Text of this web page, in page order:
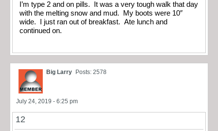
I’m type 2 and on pills. It was a very tough walk that day
with the melting snow and mud. My boots were 10″
wide. I just ran out of breakfast. Ate lunch and
continued on.
Big Larry Posts: 2578
July 24, 2019 - 6:25 pm
12